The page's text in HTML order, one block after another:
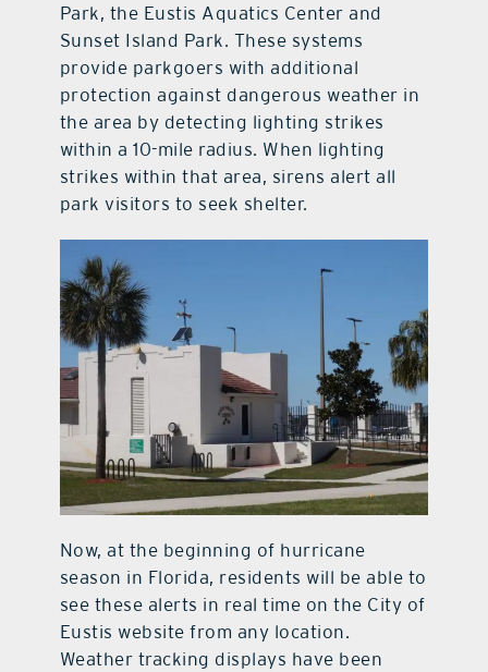
Park, the Eustis Aquatics Center and
Sunset Island Park. These systems
provide parkgoers with additional
protection against dangerous weather in
the area by detecting lighting strikes
within a 10-mile radius. When lighting
strikes within that area, sirens alert all
park visitors to seek shelter.
Now, at the beginning of hurricane
season in Florida, residents will be able to
see these alerts in real time on the City of
Eustis website from any location.
Weather tracking displays have been